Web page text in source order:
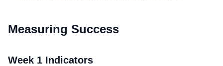
Measuring Success
Week 1 Indicators